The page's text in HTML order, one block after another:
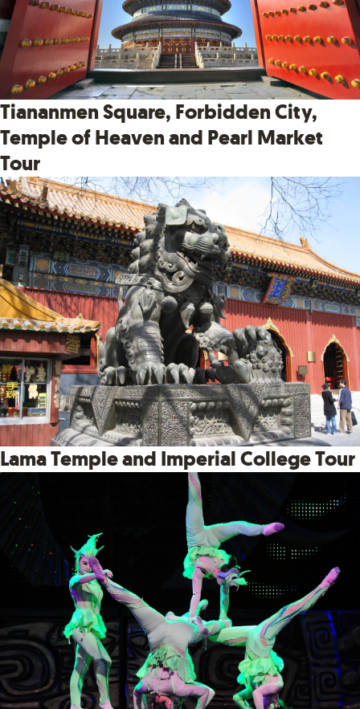
Tiananmen Square, Forbidden City,
Temple of Heaven and Pearl Market
Tour
Lama Temple and Imperial College Tour